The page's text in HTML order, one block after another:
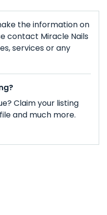
the information on
contact Miracle Nails
services or any
Claim your listing
and much more.